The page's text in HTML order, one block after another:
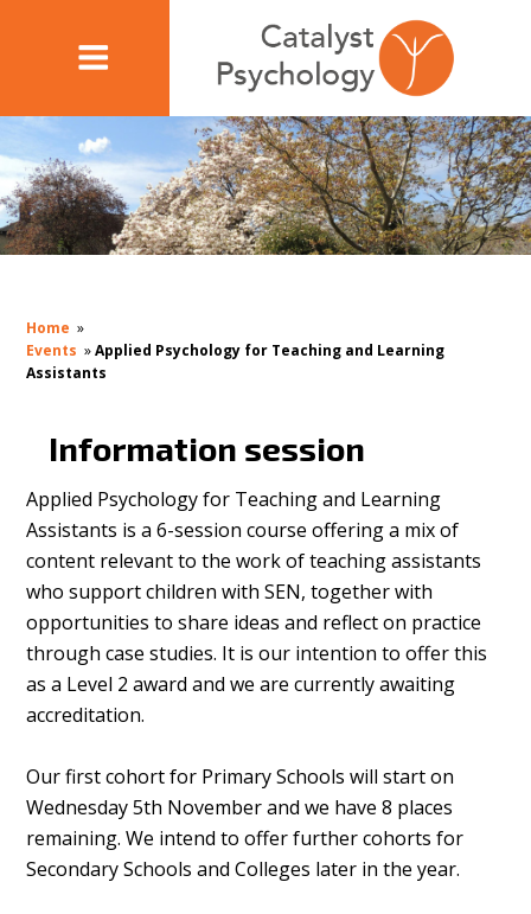
Home »
Events »Applied Psychology for Teaching and Learning
Assistants
Information session
Applied Psychology for Teaching and Learning
Assistants is a 6-session course offering a mix of
content relevant to the work of teaching assistants
who support children with SEN, together with
opportunities to share ideas and reflect on practice
through case studies. It is our intention to offer this
as a Level 2 award and we are currently awaiting
accreditation.
Our first cohort for Primary Schools will start on
Wednesday 5th November and we have 8 places
remaining. We intend to offer further cohorts for
Secondary Schools and Colleges later in the year.